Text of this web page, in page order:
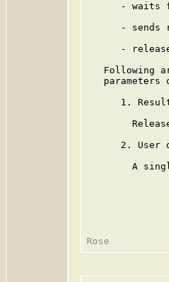
- waits
- sends
-
Following
parameters
1.
2. User
A